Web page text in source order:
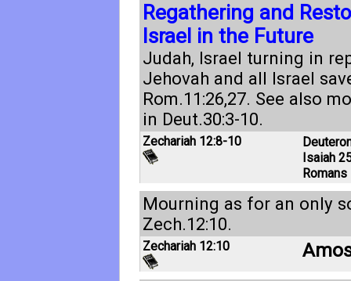
Regathering and
Israel in the Future
Judah, Israel turning in
Jehovah and all Israel
Rom.11:26,27. See also
in Deut.30:3-10.
Zechariah 12:8-10
Isaiah
Mourning as for an only
Zech.12:10.
Zechariah 12:10